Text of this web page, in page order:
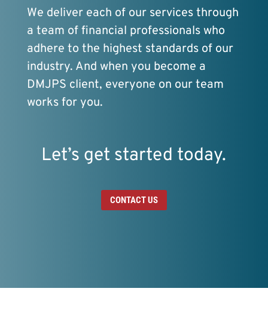
We deliver each of our services through
a team of financial professionals who
adhere to the highest standards of our
industry. And when you become a
DMJPS client, everyone on our team
works for you.
Let’s get started today.
CONTACT US